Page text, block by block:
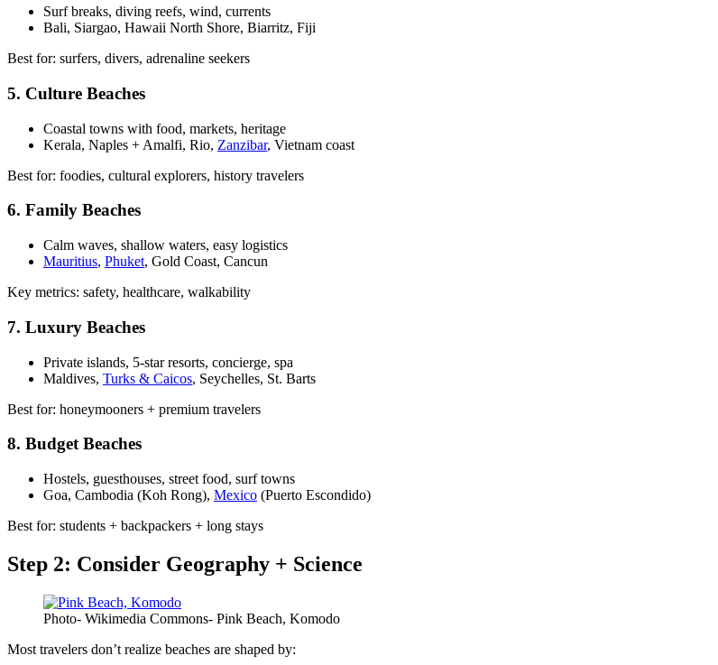
Surf breaks, diving reefs, wind, currents
Bali, Siargao, Hawaii North Shore, Biarritz, Fiji
Best for: surfers, divers, adrenaline seekers
5. Culture Beaches
Coastal towns with food, markets, heritage
Kerala, Naples + Amalfi, Rio, Zanzibar, Vietnam coast
Best for: foodies, cultural explorers, history travelers
6. Family Beaches
Calm waves, shallow waters, easy logistics
Mauritius, Phuket, Gold Coast, Cancun
Key metrics: safety, healthcare, walkability
7. Luxury Beaches
Private islands, 5-star resorts, concierge, spa
Maldives, Turks & Caicos, Seychelles, St. Barts
Best for: honeymooners + premium travelers
8. Budget Beaches
Hostels, guesthouses, street food, surf towns
Goa, Cambodia (Koh Rong), Mexico (Puerto Escondido)
Best for: students + backpackers + long stays
Step 2: Consider Geography + Science
Photo- Wikimedia Commons- Pink Beach, Komodo
Most travelers don’t realize beaches are shaped by: